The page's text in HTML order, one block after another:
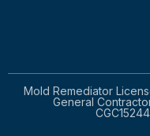
Mold Remediator
General